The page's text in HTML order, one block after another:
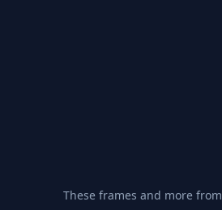
These frames and more from